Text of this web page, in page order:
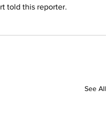
told this reporter.
See All